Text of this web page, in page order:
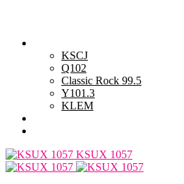
KSCJ
Q102
Classic Rock 99.5
Y101.3
KLEM
KSUX 1057